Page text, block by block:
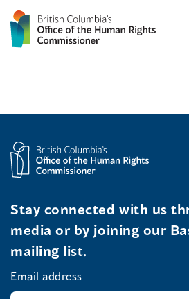
Stay connected with us
media or by joining our
mailing list.
Email address